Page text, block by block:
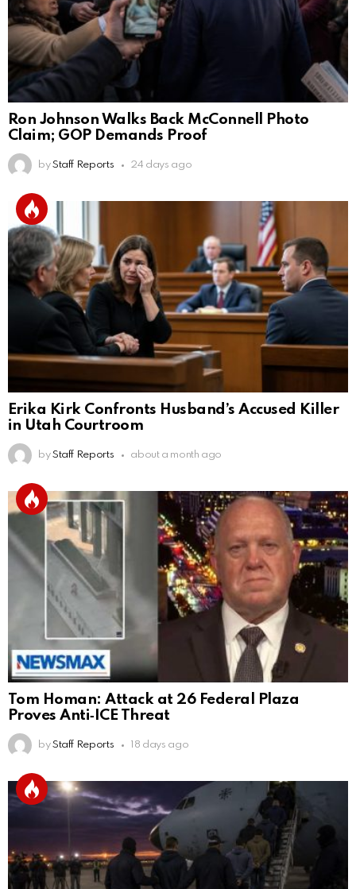
Ron Johnson Walks Back McConnell Photo
Claim; GOP Demands Proof
by Staff Reports 24 days ago
Erika Kirk Confronts Husband’s Accused Killer
in Utah Courtroom
by Staff Reports about a month ago
Tom Homan: Attack at 26 Federal Plaza
Proves Anti‑ICE Threat
by Staff Reports 18 days ago